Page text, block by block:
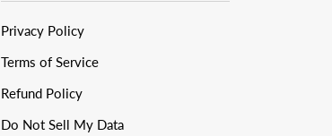
Privacy Policy
Terms of Service
Refund Policy
Do Not Sell My Data